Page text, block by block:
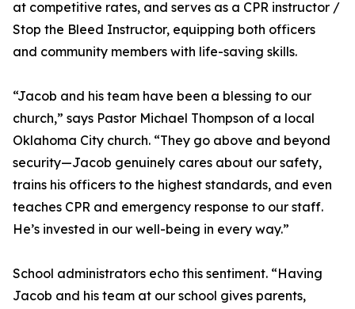
at competitive rates, and serves as a CPR instructor /
Stop the Bleed Instructor, equipping both officers
and community members with life-saving skills.
“Jacob and his team have been a blessing to our
church,” says Pastor Michael Thompson of a local
Oklahoma City church. “They go above and beyond
security—Jacob genuinely cares about our safety,
trains his officers to the highest standards, and even
teaches CPR and emergency response to our staff.
He’s invested in our well-being in every way.”
School administrators echo this sentiment. “Having
Jacob and his team at our school gives parents,